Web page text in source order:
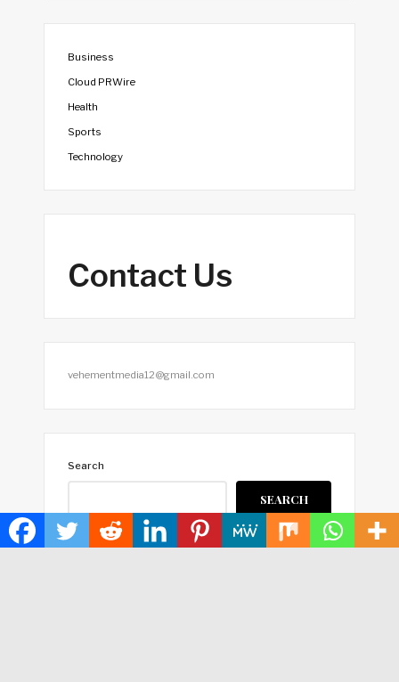
Business
Cloud PRWire
Health
Sports
Technology
Contact Us
vehementmedia12@gmail.com
Search
SEARCH